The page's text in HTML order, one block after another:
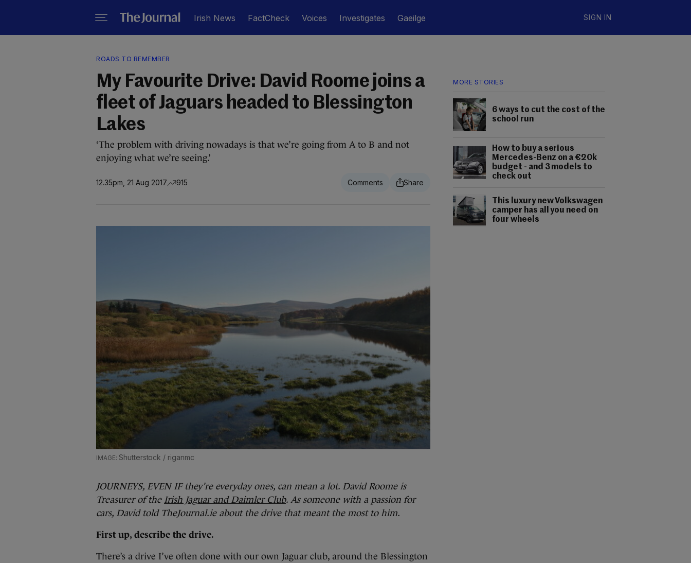
Irish News FactCheck Voices Investigates Gaeilge SIGN IN
MORE STORIES
6 ways to cut the cost of the
school run
How to buy a serious
Mercedes-Benz on a €20k
budget - and 3 models to
check out
This luxury new Volkswagen
camper has all you need on
four wheels
ROADS TO REMEMBER
My Favourite Drive: David Roome joins a
fleet of Jaguars headed to Blessington
Lakes
‘The problem with driving nowadays is that we’re going from A to B and not
enjoying what we’re seeing.’
12.35pm, 21 Aug 2017 915
Shutterstock / riganmc
JOURNEYS, EVEN IF they’re everyday ones, can mean a lot. David Roome is
Treasurer of the Irish Jaguar and Daimler Club. As someone with a passion for
cars, David told TheJournal.ie about the drive that meant the most to him.
First up, describe the drive.
There’s a drive I’ve often done with our own Jaguar club, around the Blessington